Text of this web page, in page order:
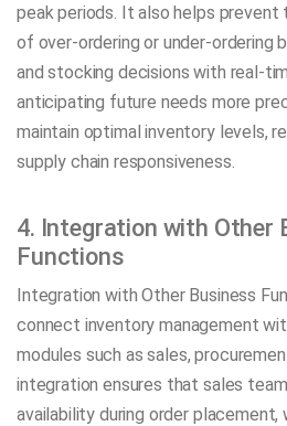
peak periods. It also helps
of over-ordering or under-ordering
and stocking decisions with real-
anticipating future needs more
maintain optimal inventory levels,
supply chain responsiveness.
4. Integration with Other
Functions
Integration with Other Business
connect inventory management
modules such as sales,
integration ensures that sales
availability during order placement,